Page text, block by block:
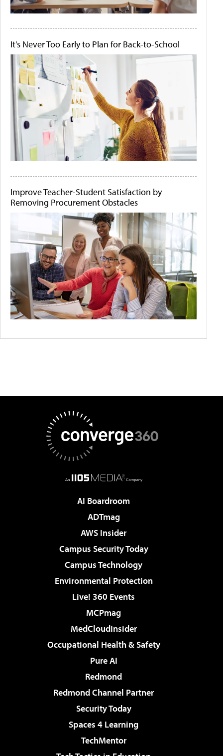
It's Never Too Early to Plan for Back-to-School
Improve Teacher-Student Satisfaction by
Removing Procurement Obstacles
AI Boardroom
ADTmag
AWS Insider
Campus Security Today
Campus Technology
Environmental Protection
Live! 360 Events
MCPmag
MedCloudInsider
Occupational Health & Safety
Pure AI
Redmond
Redmond Channel Partner
Security Today
Spaces 4 Learning
TechMentor